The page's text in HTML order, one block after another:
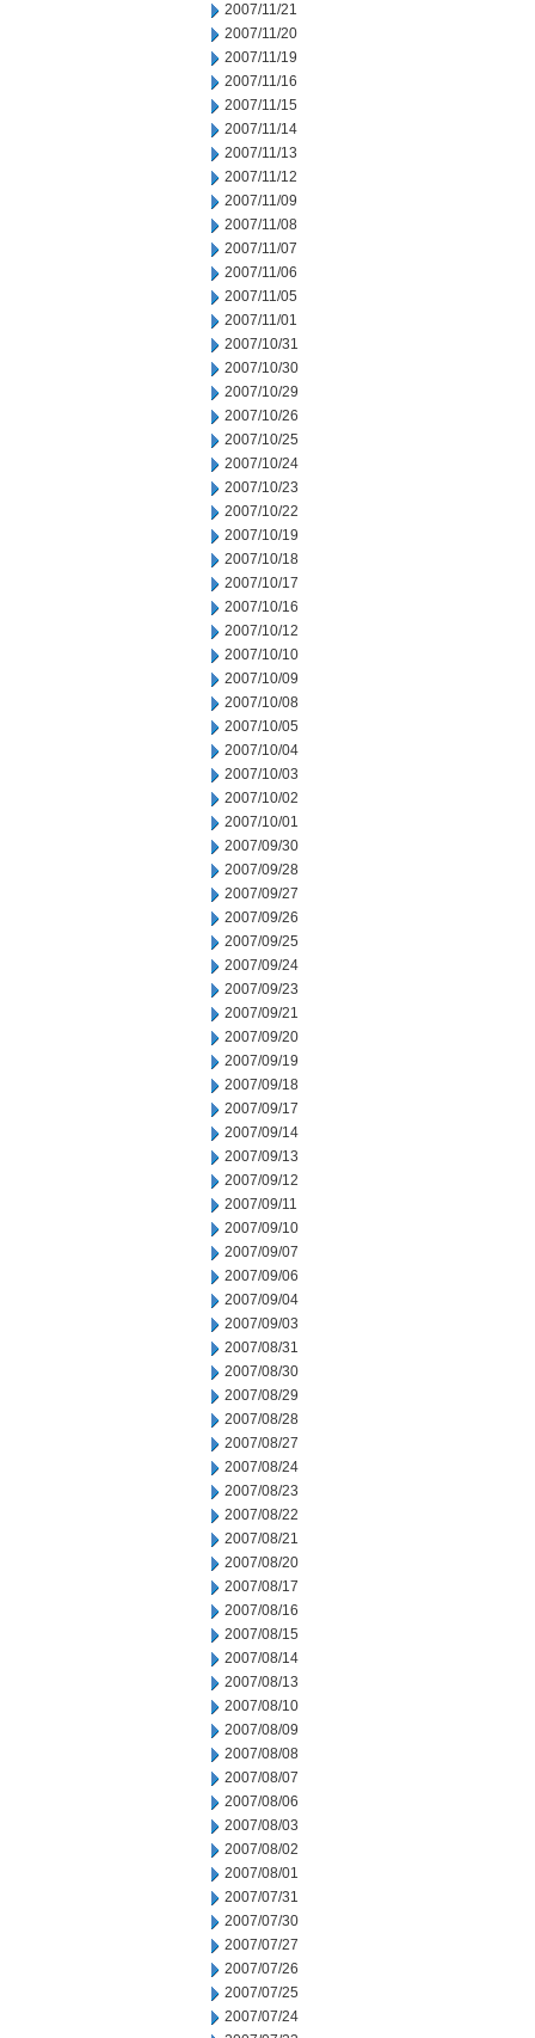
2007/11/21
2007/11/20
2007/11/19
2007/11/16
2007/11/15
2007/11/14
2007/11/13
2007/11/12
2007/11/09
2007/11/08
2007/11/07
2007/11/06
2007/11/05
2007/11/01
2007/10/31
2007/10/30
2007/10/29
2007/10/26
2007/10/25
2007/10/24
2007/10/23
2007/10/22
2007/10/19
2007/10/18
2007/10/17
2007/10/16
2007/10/12
2007/10/10
2007/10/09
2007/10/08
2007/10/05
2007/10/04
2007/10/03
2007/10/02
2007/10/01
2007/09/30
2007/09/28
2007/09/27
2007/09/26
2007/09/25
2007/09/24
2007/09/23
2007/09/21
2007/09/20
2007/09/19
2007/09/18
2007/09/17
2007/09/14
2007/09/13
2007/09/12
2007/09/11
2007/09/10
2007/09/07
2007/09/06
2007/09/04
2007/09/03
2007/08/31
2007/08/30
2007/08/29
2007/08/28
2007/08/27
2007/08/24
2007/08/23
2007/08/22
2007/08/21
2007/08/20
2007/08/17
2007/08/16
2007/08/15
2007/08/14
2007/08/13
2007/08/10
2007/08/09
2007/08/08
2007/08/07
2007/08/06
2007/08/03
2007/08/02
2007/08/01
2007/07/31
2007/07/30
2007/07/27
2007/07/26
2007/07/25
2007/07/24